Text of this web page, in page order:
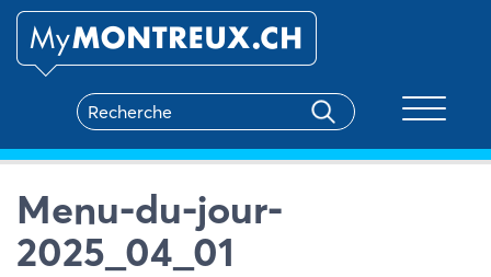
Menu-du-jour-
2025_04_01